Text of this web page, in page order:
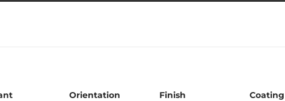
Orientation
Finish
Coating